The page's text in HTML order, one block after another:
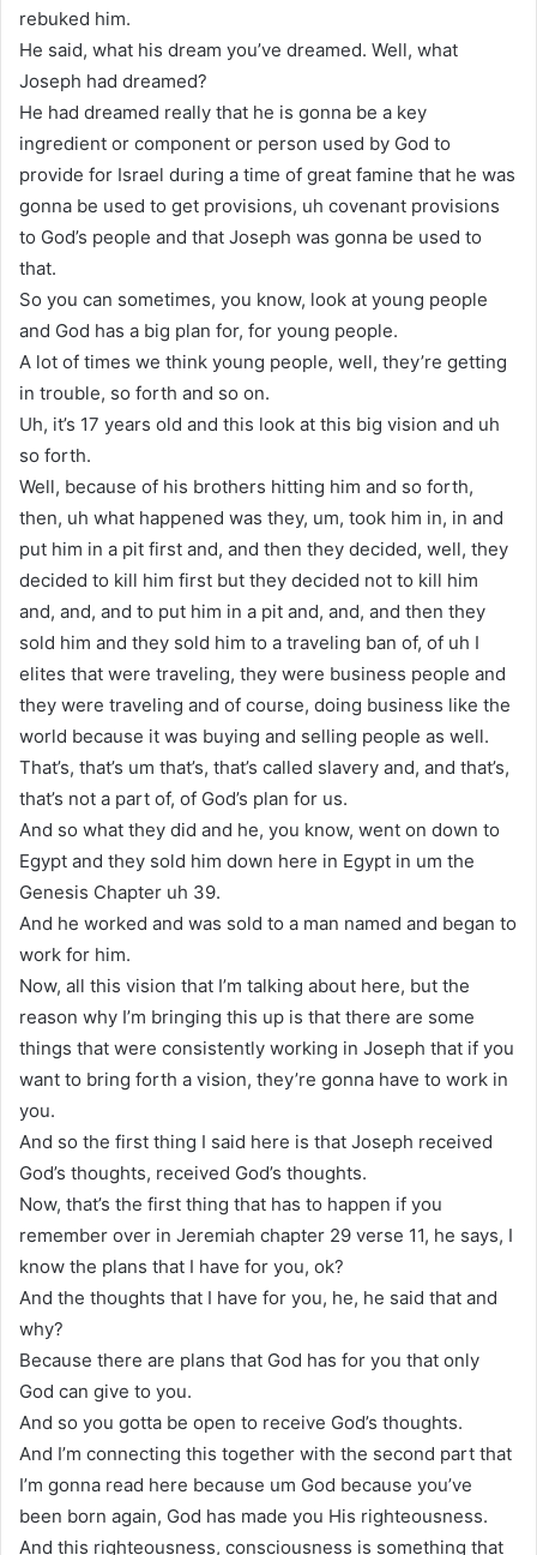
rebuked him.
He said, what his dream you’ve dreamed. Well, what
Joseph had dreamed?
He had dreamed really that he is gonna be a key
ingredient or component or person used by God to
provide for Israel during a time of great famine that he was
gonna be used to get provisions, uh covenant provisions
to God’s people and that Joseph was gonna be used to
that.
So you can sometimes, you know, look at young people
and God has a big plan for, for young people.
A lot of times we think young people, well, they’re getting
in trouble, so forth and so on.
Uh, it’s 17 years old and this look at this big vision and uh
so forth.
Well, because of his brothers hitting him and so forth,
then, uh what happened was they, um, took him in, in and
put him in a pit first and, and then they decided, well, they
decided to kill him first but they decided not to kill him
and, and, and to put him in a pit and, and, and then they
sold him and they sold him to a traveling ban of, of uh I
elites that were traveling, they were business people and
they were traveling and of course, doing business like the
world because it was buying and selling people as well.
That’s, that’s um that’s, that’s called slavery and, and that’s,
that’s not a part of, of God’s plan for us.
And so what they did and he, you know, went on down to
Egypt and they sold him down here in Egypt in um the
Genesis Chapter uh 39.
And he worked and was sold to a man named and began to
work for him.
Now, all this vision that I’m talking about here, but the
reason why I’m bringing this up is that there are some
things that were consistently working in Joseph that if you
want to bring forth a vision, they’re gonna have to work in
you.
And so the first thing I said here is that Joseph received
God’s thoughts, received God’s thoughts.
Now, that’s the first thing that has to happen if you
remember over in Jeremiah chapter 29 verse 11, he says, I
know the plans that I have for you, ok?
And the thoughts that I have for you, he, he said that and
why?
Because there are plans that God has for you that only
God can give to you.
And so you gotta be open to receive God’s thoughts.
And I’m connecting this together with the second part that
I’m gonna read here because um God because you’ve
been born again, God has made you His righteousness.
And this righteousness, consciousness is something that